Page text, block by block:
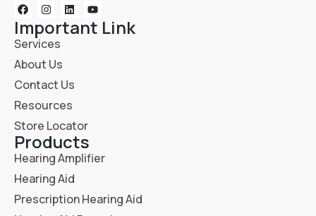
Important Link
Services
About Us
Contact Us
Resources
Store Locator
Products
Hearing Amplifier
Hearing Aid
Prescription Hearing Aid